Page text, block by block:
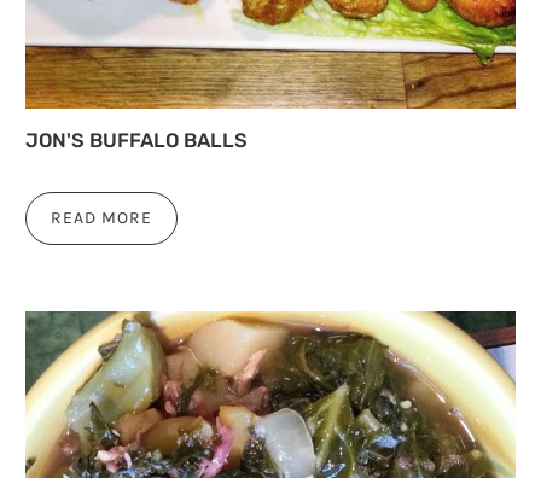
JON'S BUFFALO BALLS
READ MORE